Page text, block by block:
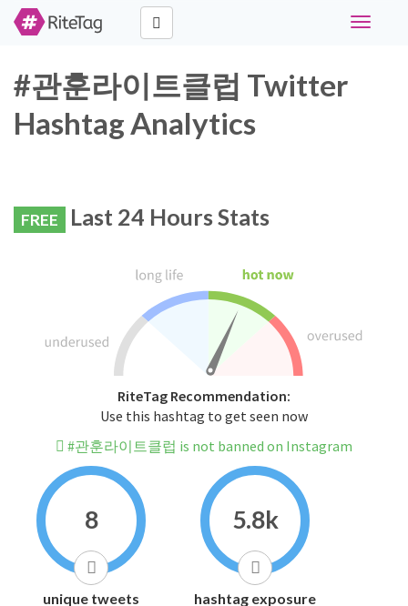
Toggle
#관훈라이트클럽 Twitter
Hashtag Analytics
FREE Last 24 Hours Stats
RiteTag Recommendation:
Use this hashtag to get seen now
#관훈라이트클럽 is not banned on Instagram
8
unique tweets
5.8k
hashtag exposure